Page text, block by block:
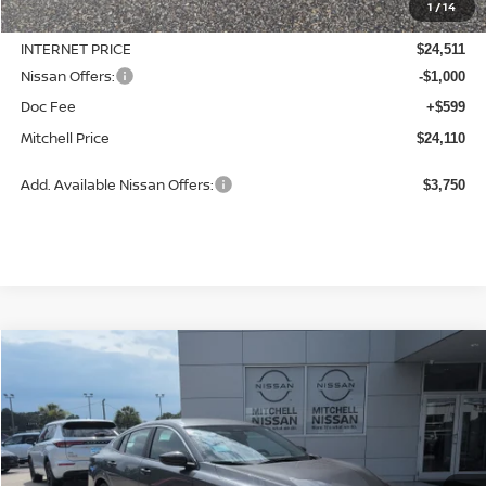
1/14
Dealer Discount -$764
INTERNET PRICE $24,511
Nissan Offers: -$1,000
Doc Fee +$599
Mitchell Price $24,110
Add. Available Nissan Offers: $3,750
NISSAN SENTRAS
Special Offer Price Drop
VIN:3N1AB9BV9TY290263Stock:N26910Model:12016
Available For Sale Ext. Int.
LEASE
$670
SAVINGS
$24,215
MITCHELL PRICE
Compare Vehicle